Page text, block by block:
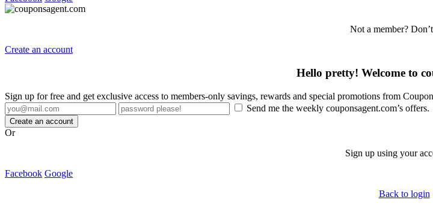
Not a member?
Create an account
Hello pretty! Welcome to
Sign up for free and get exclusive access to members-only savings, rewards and special promotions from
Send me the weekly couponsagent.com’s offers.
Create an account
Or
Sign up using your
Facebook Google
Back to login